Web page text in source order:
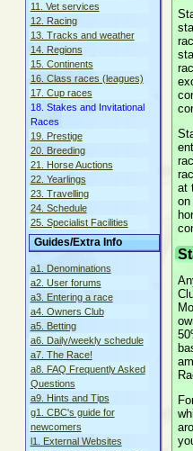
at
11. Vet services
12. Racing
13. Tracks and weather
14. Regions
15. Continents
16. Class races (leagues)
17. Cup races
18. Stakes and Invitational
Races
19. Prestige
20. Breeding
21. Horse Auctions
22. Yearlings
23. Travelling
24. Schedule
25. Specialist Facilities
Guides/Extra Info
a1. Denominations
a2. User forums
a3. Entering a race
a4. Owners Club
a5. Betting
a6. Daily/weekly schedule
a7. The Race!
a8. FAQ Frequently Asked
Questions
a9. Hints and Tips
g1. CBC's guide for
newcomers
l1. External Websites